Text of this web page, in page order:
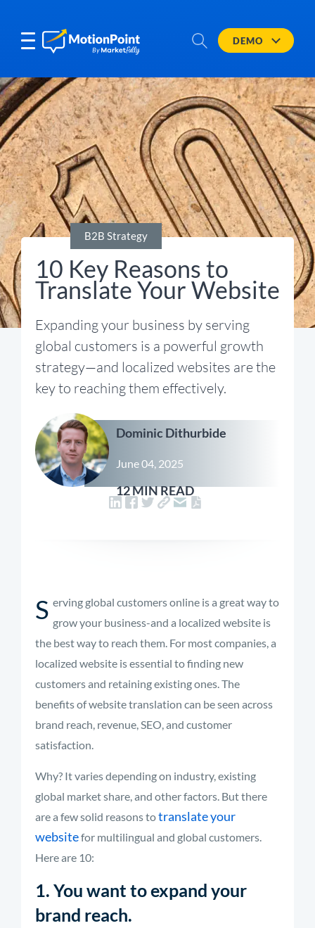
DEMO
B2B Strategy
10 Key Reasons to
Translate Your Website
Expanding your business by serving
global customers is a powerful growth
strategy—and localized websites are the
key to reaching them effectively.
Dominic Dithurbide
June 04, 2025
12 MIN READ
S erving global customers online is a great way to
grow your business-and a localized website is
the best way to reach them. For most companies, a
localized website is essential to finding new
customers and retaining existing ones. The
benefits of website translation can be seen across
brand reach, revenue, SEO, and customer
satisfaction.
Why? It varies depending on industry, existing
global market share, and other factors. But there
are a few solid reasons totranslate your
websitefor multilingual and global customers.
Here are 10:
1. You want to expand your
brand reach.